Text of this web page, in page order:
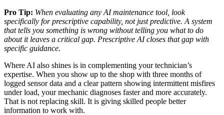
Pro Tip: When evaluating any AI maintenance tool, look
specifically for prescriptive capability, not just predictive. A system
that tells you something is wrong without telling you what to do
about it leaves a critical gap. Prescriptive AI closes that gap with
specific guidance.
Where AI also shines is in complementing your technician’s
expertise. When you show up to the shop with three months of
logged sensor data and a clear pattern showing intermittent misfires
under load, your mechanic diagnoses faster and more accurately.
That is not replacing skill. It is giving skilled people better
information to work with.